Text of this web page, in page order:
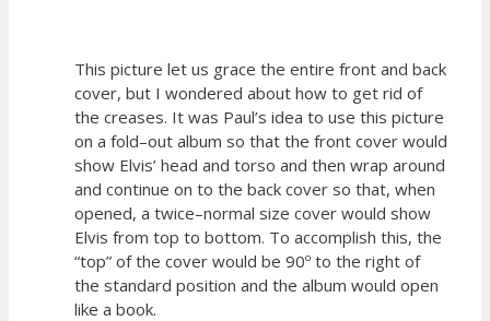
This picture let us grace the entire front and back
cover, but I wondered about how to get rid of
the creases. It was Paul’s idea to use this picture
on a fold–out album so that the front cover would
show Elvis’ head and torso and then wrap around
and continue on to the back cover so that, when
opened, a twice–normal size cover would show
Elvis from top to bottom. To accomplish this, the
“top” of the cover would be 90º to the right of
the standard position and the album would open
like a book.